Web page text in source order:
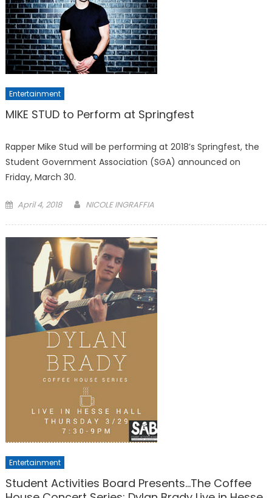
Entertainment
MIKE STUD to Perform at Springfest
Rapper Mike Stud will be performing at 2018’s Springfest, the
Student Government Association (SGA) announced on
Friday, March 30.
Posted
April 4, 2018 NICOLE INGRAFFIA
Entertainment
Student Activities Board Presents…The Coffee